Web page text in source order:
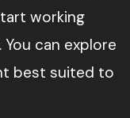
working
can explore
best suited to